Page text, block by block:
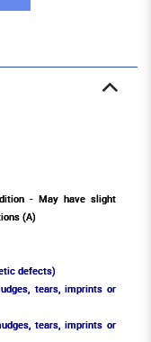
- May have slight
(A)
defects)
tears, imprints or
tears, imprints or